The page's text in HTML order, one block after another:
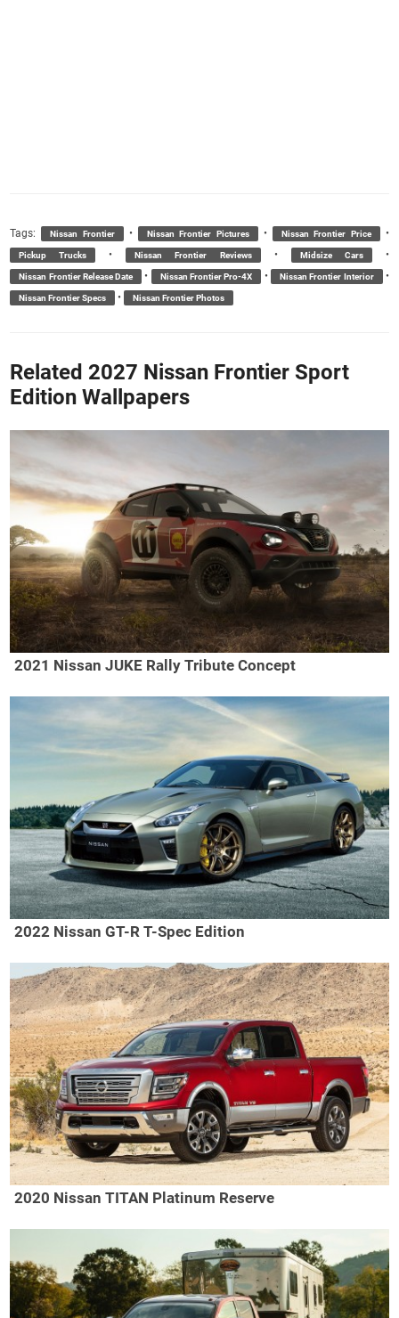
Tags: Nissan Frontier • Nissan Frontier Pictures • Nissan Frontier Price •
Pickup Trucks • Nissan Frontier Reviews • Midsize Cars •
Nissan Frontier Release Date • Nissan Frontier Pro-4X • Nissan Frontier Interior •
Nissan Frontier Specs • Nissan Frontier Photos
Related 2027 Nissan Frontier Sport
Edition Wallpapers
2021 Nissan JUKE Rally Tribute Concept
2022 Nissan GT-R T-Spec Edition
2020 Nissan TITAN Platinum Reserve